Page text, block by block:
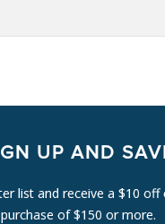
UP AND
list and receive a $10
purchase of $150 or more.